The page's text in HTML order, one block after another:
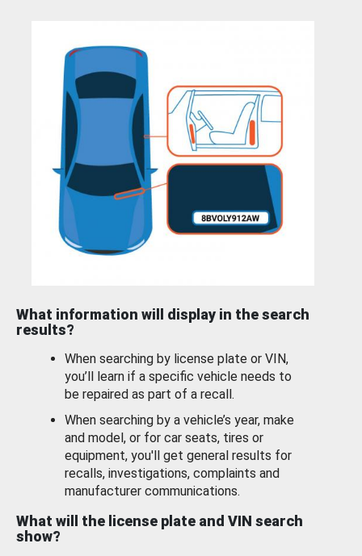
What information will display in the search
results?
When searching by license plate or VIN,
you’ll learn if a specific vehicle needs to
be repaired as part of a recall.
When searching by a vehicle’s year, make
and model, or for car seats, tires or
equipment, you'll get general results for
recalls, investigations, complaints and
manufacturer communications.
What will the license plate and VIN search
show?